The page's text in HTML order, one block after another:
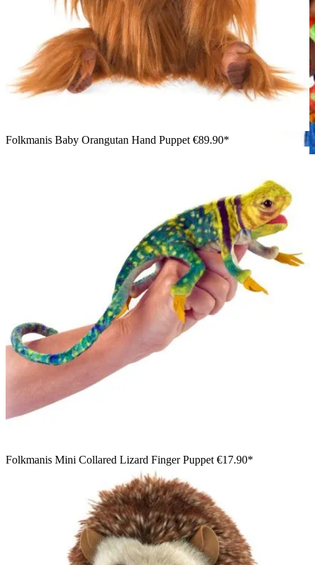
Folkmanis Baby Orangutan Hand Puppet €89.90*
Folkmanis Mini Collared Lizard Finger Puppet €17.90*